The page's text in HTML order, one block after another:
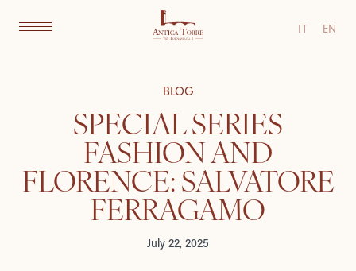
IT EN
BLOG
SPECIAL SERIES
FASHION AND
FLORENCE: SALVATORE
FERRAGAMO
July 22, 2025